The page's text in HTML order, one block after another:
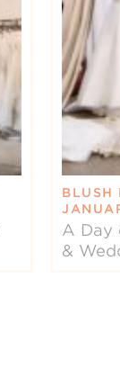
BLUSH
A Day
&